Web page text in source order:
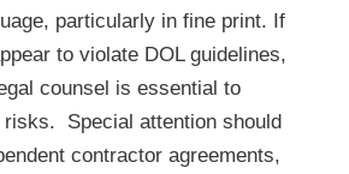
particularly in fine print. If
to violate DOL guidelines,
counsel is essential to
Special attention should
contractor agreements,